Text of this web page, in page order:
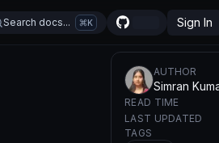
Search docs... K Sign In
AUTHOR
Simran
READ TIME
LAST UPDATED
TAGS